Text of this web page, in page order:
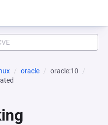
oracle
oracle:10